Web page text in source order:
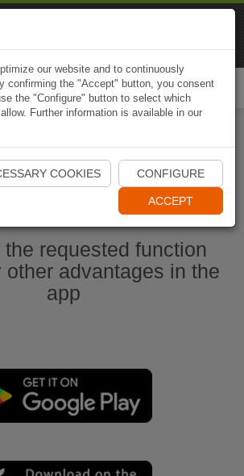
Start Naviki App
the requested function
other advantages in the
app
our website and to continuously
confirming the "Accept" button, you consent
the "Configure" button to select which
Further information is available in our
COOKIES CONFIGURE
ACCEPT